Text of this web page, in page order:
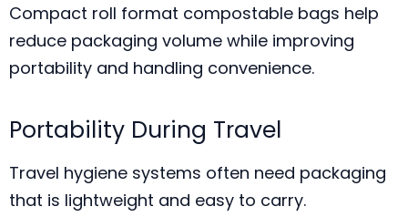
Compact roll format compostable bags help
reduce packaging volume while improving
portability and handling convenience.
Portability During Travel
Travel hygiene systems often need packaging
that is lightweight and easy to carry.